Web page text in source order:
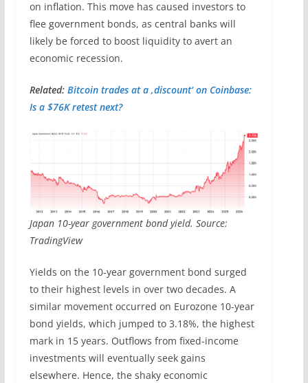
on inflation. This move has caused investors to
flee government bonds, as central banks will
likely be forced to boost liquidity to avert an
economic recession.
Related: Bitcoin trades at a ‚discount‘ on Coinbase:
Is a $76K retest next?
Japan 10-year government bond yield. Source:
TradingView
Yields on the 10-year government bond surged
to their highest levels in over two decades. A
similar movement occurred on Eurozone 10-year
bond yields, which jumped to 3.18%, the highest
mark in 15 years. Outflows from fixed-income
investments will eventually seek gains
elsewhere. Hence, the shaky economic